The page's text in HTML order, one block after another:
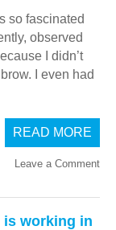
so fascinated
observed
I didn’t
I even had
READ MORE
Leave a Comment
is working in